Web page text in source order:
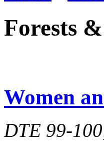
Forests
Women
DTE 99-